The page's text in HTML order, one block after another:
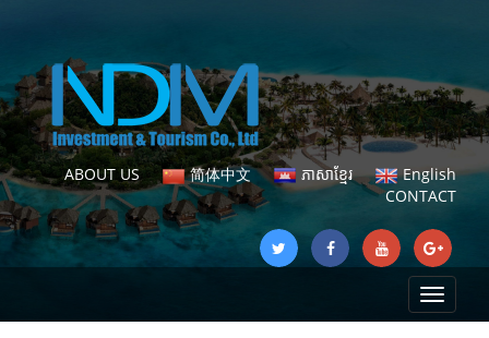
English
ភាសាខ្មែរ
简体中文
ABOUT US
CONTACT
Toggle